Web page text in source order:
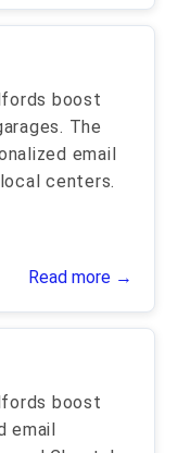
boost
The
email
centers.
Read more →
boost
email